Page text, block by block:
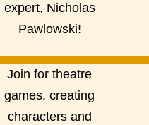
expert, Nicholas
Pawlowski!
Join for theatre
games, creating
characters and